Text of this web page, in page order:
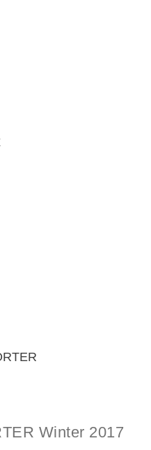
Winter 2017